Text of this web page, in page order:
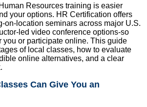
Resources training is easier
your options. HR Certification offers
on-location seminars across major U.S.
led video conference options-so
you or participate online. This guide
of local classes, how to evaluate
online alternatives, and a clear
Can Give You an